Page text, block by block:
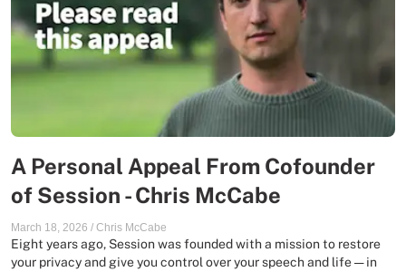
A Personal Appeal From Cofounder
of Session - Chris McCabe
March 18, 2026 / Chris McCabe
Eight years ago, Session was founded with a mission to restore
your privacy and give you control over your speech and life — in